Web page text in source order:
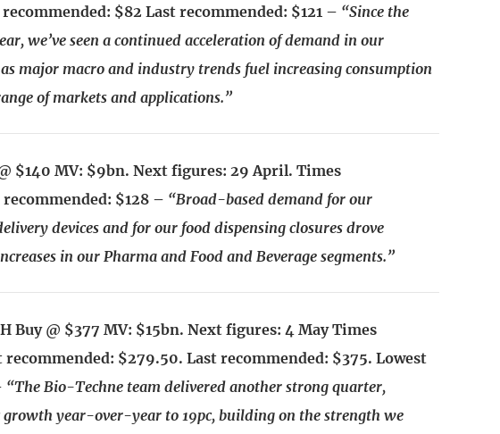
$82 Last recommended: $121 – “Since the
we’ve seen a continued acceleration of demand in our
major macro and industry trends fuel increasing consumption
of markets and applications.”
$140 MV: $9bn. Next figures: 29 April. Times
$128 – “Broad-based demand for our
devices and for our food dispensing closures drove
in our Pharma and Food and Beverage segments.”
Buy @ $377 MV: $15bn. Next figures: 4 May Times
$279.50. Last recommended: $375. Lowest
“The Bio-Techne team delivered another strong quarter,
growth year-over-year to 19pc, building on the strength we